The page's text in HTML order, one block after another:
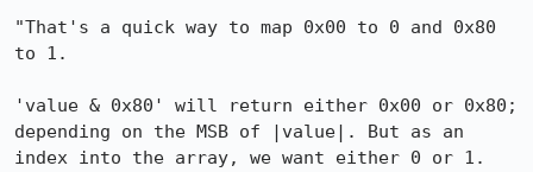
"That's a quick way to map 0x00 to 0 and 0x80
to 1.
'value & 0x80' will return either 0x00 or 0x80;
depending on the MSB of |value|. But as an
index into the array, we want either 0 or 1.